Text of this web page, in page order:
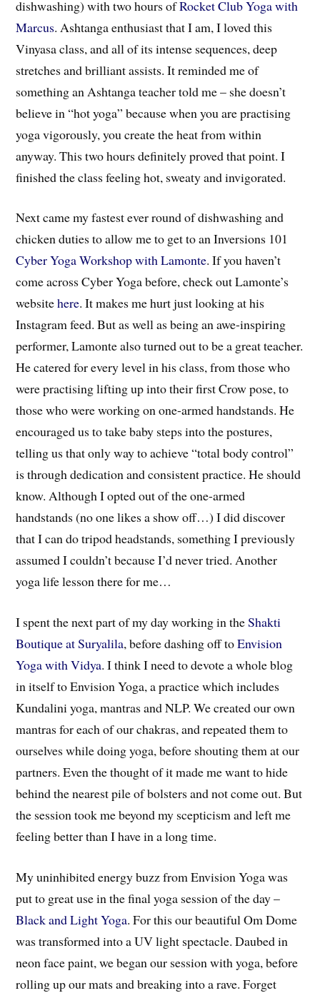
dishwashing) with two hours ofRocket Club Yoga with
Marcus. Ashtanga enthusiast that I am, I loved this
Vinyasa class, and all of its intense sequences, deep
stretches and brilliant assists. It reminded me of
something an Ashtanga teacher told me – she doesn’t
believe in “hot yoga” because when you are practising
yoga vigorously, you create the heat from within
anyway. This two hours definitely proved that point. I
finished the class feeling hot, sweaty and invigorated.
Next came my fastest ever round of dishwashing and
chicken duties to allow me to get to an Inversions 101
Cyber Yoga Workshop with Lamonte. If you haven’t
come across Cyber Yoga before, check out Lamonte’s
websitehere. It makes me hurt just looking at his
Instagram feed. But as well as being an awe-inspiring
performer, Lamonte also turned out to be a great teacher.
He catered for every level in his class, from those who
were practising lifting up into their first Crow pose, to
those who were working on one-armed handstands. He
encouraged us to take baby steps into the postures,
telling us that only way to achieve “total body control”
is through dedication and consistent practice. He should
know. Although I opted out of the one-armed
handstands (no one likes a show off…) I did discover
that I can do tripod headstands, something I previously
assumed I couldn’t because I’d never tried. Another
yoga life lesson there for me…
I spent the next part of my day working in theShakti
Boutique at Suryalila, before dashing off toEnvision
Yoga with Vidya. I think I need to devote a whole blog
in itself to Envision Yoga, a practice which includes
Kundalini yoga, mantras and NLP. We created our own
mantras for each of our chakras, and repeated them to
ourselves while doing yoga, before shouting them at our
partners. Even the thought of it made me want to hide
behind the nearest pile of bolsters and not come out. But
the session took me beyond my scepticism and left me
feeling better than I have in a long time.
My uninhibited energy buzz from Envision Yoga was
put to great use in the final yoga session of the day –
Black and Light Yoga. For this our beautiful Om Dome
was transformed into a UV light spectacle. Daubed in
neon face paint, we began our session with yoga, before
rolling up our mats and breaking into a rave. Forget